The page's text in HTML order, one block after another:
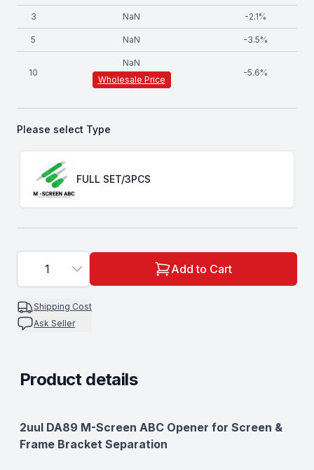
3 NaN -2.1%
5 NaN -3.5%
10
NaN
Wholesale Price
-5.6%
Please select Type
Choose a
FULL SET/3PCS
1 Add to Cart
Shipping Cost
Ask Seller
Product details
Description
2uul DA89 M-Screen ABC Opener for Screen &
Frame Bracket Separation